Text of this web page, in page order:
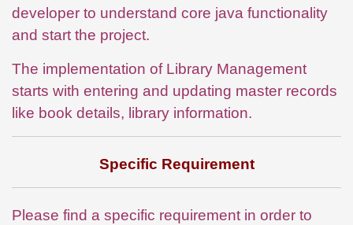
developer to understand core java functionality
and start the project.
The implementation of Library Management
starts with entering and updating master records
like book details, library information.
Specific Requirement
Please find a specific requirement in order to